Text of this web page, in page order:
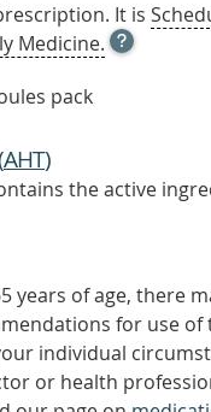
It is
Medicine. OPEN
TOOL
pack
AHT)
the active
years of age, there
for use of
individual
or health